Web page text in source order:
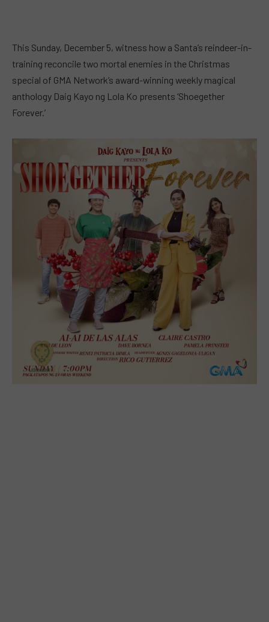
This Sunday, December 5, witness how a Santa’s reindeer-in-
training reconcile two mortal enemies in the Christmas
special of GMA Network’s award-winning weekly magical
anthology Daig Kayo ng Lola Ko presents ‘Shoegether
Forever.’